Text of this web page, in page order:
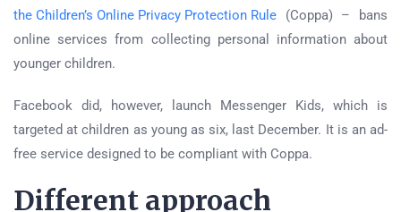
the Children’s Online Privacy Protection Rule (Coppa) – bans
online services from collecting personal information about
younger children.
Facebook did, however, launch Messenger Kids, which is
targeted at children as young as six, last December. It is an ad-
free service designed to be compliant with Coppa.
Different approach